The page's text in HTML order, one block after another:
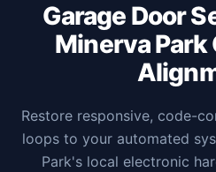
Garage Door
Minerva Park
Restore responsive, code-
loops to your automated
Park's local electronic